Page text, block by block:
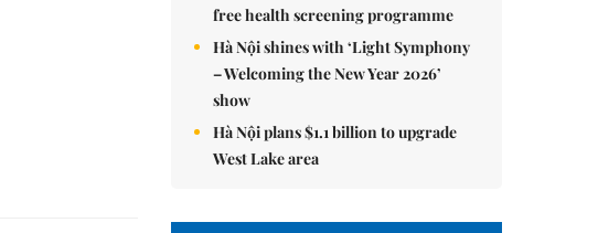
free health screening programme
Hà Nội shines with ‘Light Symphony
– Welcoming the New Year 2026’
show
Hà Nội plans $1.1 billion to upgrade
West Lake area